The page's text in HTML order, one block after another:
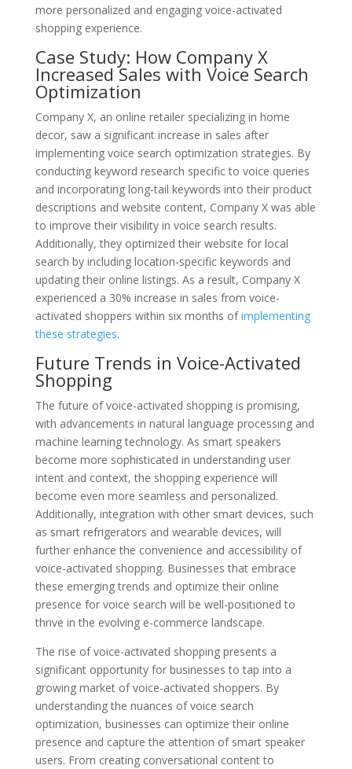
more personalized and engaging voice-activated
shopping experience.
Case Study: How Company X
Increased Sales with Voice Search
Optimization
Company X, an online retailer specializing in home
decor, saw a significant increase in sales after
implementing voice search optimization strategies. By
conducting keyword research specific to voice queries
and incorporating long-tail keywords into their product
descriptions and website content, Company X was able
to improve their visibility in voice search results.
Additionally, they optimized their website for local
search by including location-specific keywords and
updating their online listings. As a result, Company X
experienced a 30% increase in sales from voice-
activated shoppers within six months ofimplementing
these strategies.
Future Trends in Voice-Activated
Shopping
The future of voice-activated shopping is promising,
with advancements in natural language processing and
machine learning technology. As smart speakers
become more sophisticated in understanding user
intent and context, the shopping experience will
become even more seamless and personalized.
Additionally, integration with other smart devices, such
as smart refrigerators and wearable devices, will
further enhance the convenience and accessibility of
voice-activated shopping. Businesses that embrace
these emerging trends and optimize their online
presence for voice search will be well-positioned to
thrive in the evolving e-commerce landscape.
The rise of voice-activated shopping presents a
significant opportunity for businesses to tap into a
growing market of voice-activated shoppers. By
understanding the nuances of voice search
optimization, businesses can optimize their online
presence and capture the attention of smart speaker
users. From creating conversational content to